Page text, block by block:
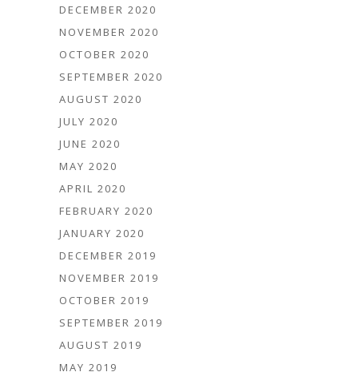
DECEMBER 2020
NOVEMBER 2020
OCTOBER 2020
SEPTEMBER 2020
AUGUST 2020
JULY 2020
JUNE 2020
MAY 2020
APRIL 2020
FEBRUARY 2020
JANUARY 2020
DECEMBER 2019
NOVEMBER 2019
OCTOBER 2019
SEPTEMBER 2019
AUGUST 2019
MAY 2019